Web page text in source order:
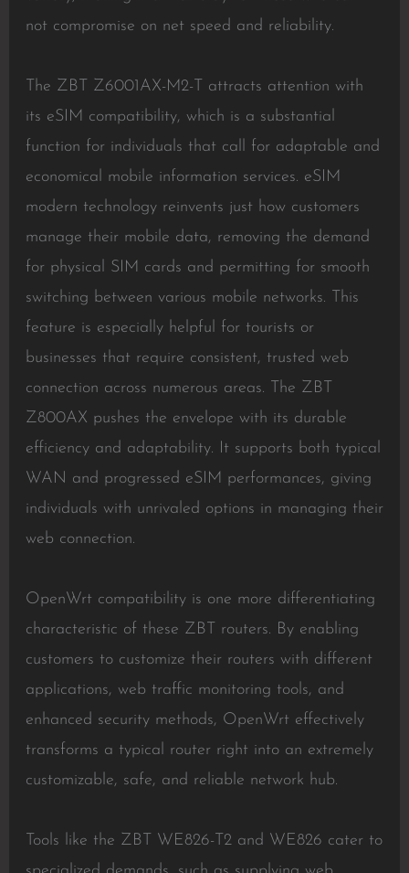
not compromise on net speed and reliability.
The ZBT Z6001AX-M2-T attracts attention with
its eSIM compatibility, which is a substantial
function for individuals that call for adaptable and
economical mobile information services. eSIM
modern technology reinvents just how customers
manage their mobile data, removing the demand
for physical SIM cards and permitting for smooth
switching between various mobile networks. This
feature is especially helpful for tourists or
businesses that require consistent, trusted web
connection across numerous areas. The ZBT
Z800AX pushes the envelope with its durable
efficiency and adaptability. It supports both typical
WAN and progressed eSIM performances, giving
individuals with unrivaled options in managing their
web connection.
OpenWrt compatibility is one more differentiating
characteristic of these ZBT routers. By enabling
customers to customize their routers with different
applications, web traffic monitoring tools, and
enhanced security methods, OpenWrt effectively
transforms a typical router right into an extremely
customizable, safe, and reliable network hub.
Tools like the ZBT WE826-T2 and WE826 cater to